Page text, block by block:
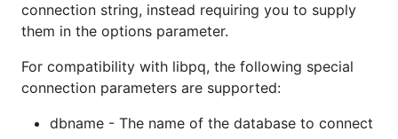
Some of these contributors are from the original
library
bmizerany/pq.go whose code still exists in
here.
Andy Balholm (andybalholm)
Ben Berkert (benburkert)
connection string, instead requiring you to supply
them in the options parameter.
For compatibility with libpq, the following special
connection parameters are supported:
dbname - The name of the database to connect